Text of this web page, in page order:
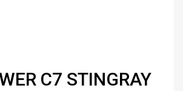
C7 STINGRAY